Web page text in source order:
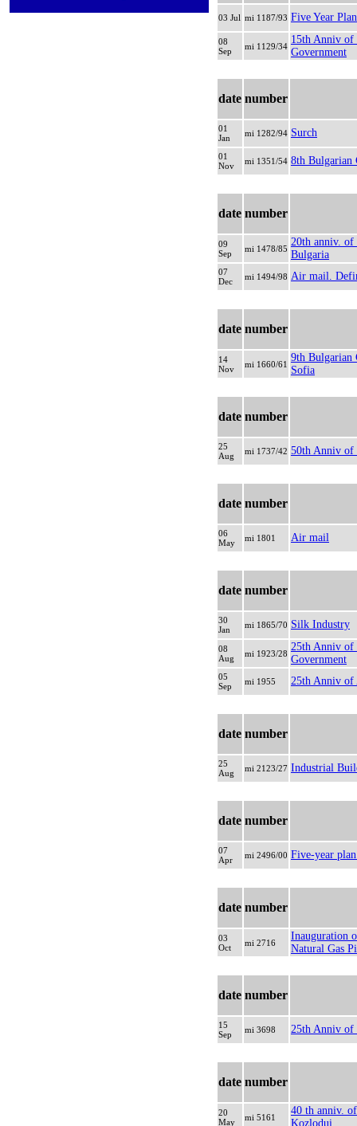
03 Jul mi 1187/93 Five Year Plan
08
Sep
mi 1129/34
15th Anniv of
Government
date number
01
Jan
mi 1282/94 Surch
01
Nov
mi 1351/54 8th Bulgarian
date number
09
Sep
mi 1478/85
20th anniv. of
Bulgaria
07
Dec
mi 1494/98 Air mail.
date number
14
Nov
mi 1660/61
9th Bulgarian
Sofia
date number
25
Aug
mi 1737/42 50th Anniv of
date number
06
May
mi 1801 Air mail
date number
30
Jan
mi 1865/70 Silk Industry
08
Aug
mi 1923/28
25th Anniv of
Government
05
Sep
mi 1955 25th Anniv of
date number
25
Aug
mi 2123/27 Industrial
date number
07
Apr
mi 2496/00 Five-year
date number
03
Oct
mi 2716
Inauguration
Natural Gas
date number
15
Sep
mi 3698 25th Anniv of
date number
20
May
mi 5161
40 th anniv.
Kozlodui